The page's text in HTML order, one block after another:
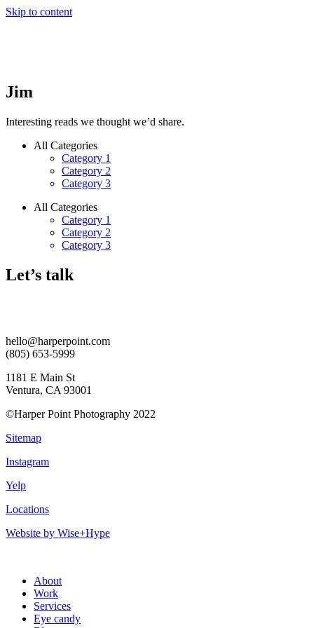
Skip to content
Jim
Interesting reads we thought we’d share.
All Categories
Category 1
Category 2
Category 3
All Categories
Category 1
Category 2
Category 3
Let’s talk
hello@harperpoint.com
(805) 653-5999
1181 E Main St
Ventura, CA 93001
©Harper Point Photography 2022
Sitemap
Instagram
Yelp
Locations
Website by Wise+Hype
About
Work
Services
Eye candy